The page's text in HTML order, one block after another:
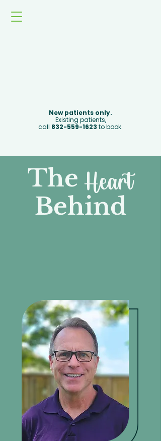
New patients only.
Existing patients,
call 832-559-1623 to book.
The Heart
Behind